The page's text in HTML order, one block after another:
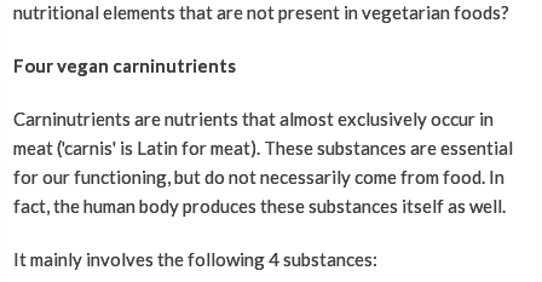
nutritional elements that are not present in vegetarian foods?
Four vegan carninutrients
Carninutrients are nutrients that almost exclusively occur in
meat ('carnis' is Latin for meat). These substances are essential
for our functioning, but do not necessarily come from food. In
fact, the human body produces these substances itself as well.
It mainly involves the following 4 substances: